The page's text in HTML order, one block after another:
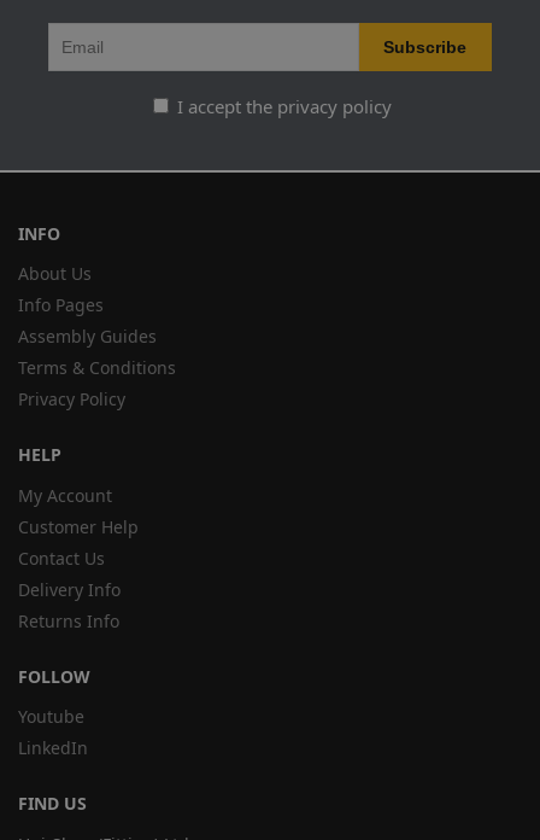
I accept the privacy policy
INFO
About Us
Info Pages
Assembly Guides
Terms & Conditions
Privacy Policy
HELP
My Account
Customer Help
Contact Us
Delivery Info
Returns Info
FOLLOW
Youtube
LinkedIn
FIND US